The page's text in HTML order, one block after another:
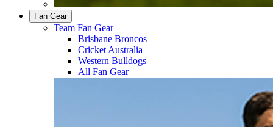
Fan Gear
Team Fan Gear
Brisbane Broncos
Cricket Australia
Western Bulldogs
All Fan Gear